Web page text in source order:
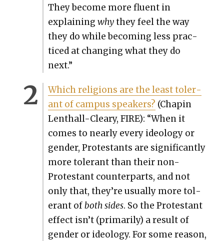
They become more flu­ent in
explain­ing whythey feel the way
they do while becom­ing less prac­
ticed at chang­ing what they do
next.”
Which reli­gions are the least tol­er­
ant of cam­pus speak­ers? (Chapin
Lenthall-Cleary, FIRE): “When it
comes to near­ly every ide­ol­o­gy or
gen­der, Protes­tants are sig­nif­i­cant­ly
more tol­er­ant than their non-
Protes­tant coun­ter­parts, and not
only that, they’re usu­al­ly more tol­
er­ant ofboth sides. So the Protes­tant
effect isn’t (pri­mar­i­ly) a result of
gen­der or ide­ol­o­gy. For some rea­son,